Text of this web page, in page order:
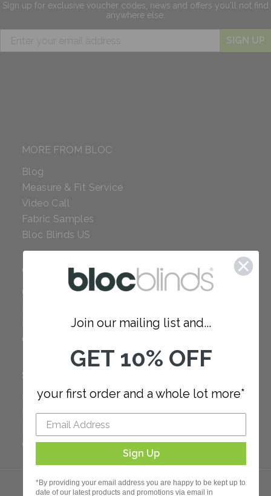
Sign up for exclusive voucher codes, news and offers you'll not find
anywhere else.
SIGN UP
MORE FROM BLOC
Blog
Measure & Fit Service
Video Call
Fabric Samples
Bloc Blinds US
COMPANY
Careers
Our Policies
SUPPORT
FAQ
How to Measure
How to Install
Order Additional Fabric
Join our mailing list and...
GET 10% OFF
your first order and a whole lot more*
Sign Up
*By providing your email address you are happy to be kept up to
date of our latest products and promotions via email in